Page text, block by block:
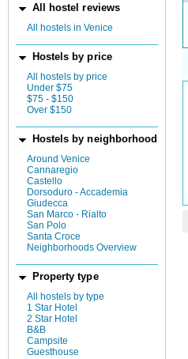
All hostel reviews
All hostels in Venice
Hostels by price
All hostels by price
Under $75
$75 - $150
Over $150
Hostels by neighborhood
Around Venice
Cannaregio
Castello
Dorsoduro - Accademia
Giudecca
San Marco - Rialto
San Polo
Santa Croce
Neighborhoods Overview
Property type
All hostels by type
1 Star Hotel
2 Star Hotel
B&B
Campsite
Guesthouse